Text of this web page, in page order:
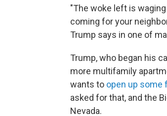
"The woke left is
coming for your
Trump says in one of
Trump, who began his
more multifamily
wants to open up some
asked for that, and the
Nevada.